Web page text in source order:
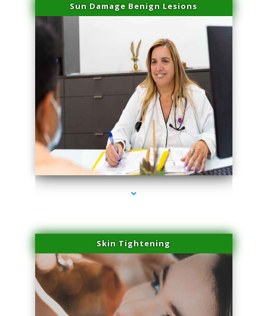
Sun Damage Benign Lesions
series-2000-Laser Facial Treatment Opa Locka
Skin Tightening